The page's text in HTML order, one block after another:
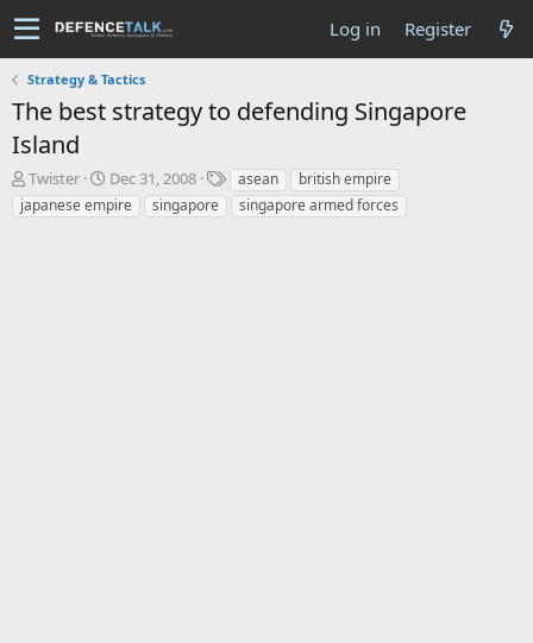
Log in Register
Strategy & Tactics
The best strategy to defending Singapore
Island
T
h
r
Twister
S
t
a
Dec 31, 2008
T
a
g
asean
british empire
japanese empire
singapore singapore armed forces